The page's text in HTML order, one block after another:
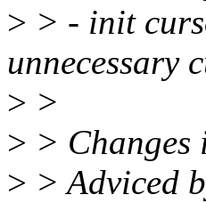
> > - init
unnecessary
> >
> > Changes
> > Adviced